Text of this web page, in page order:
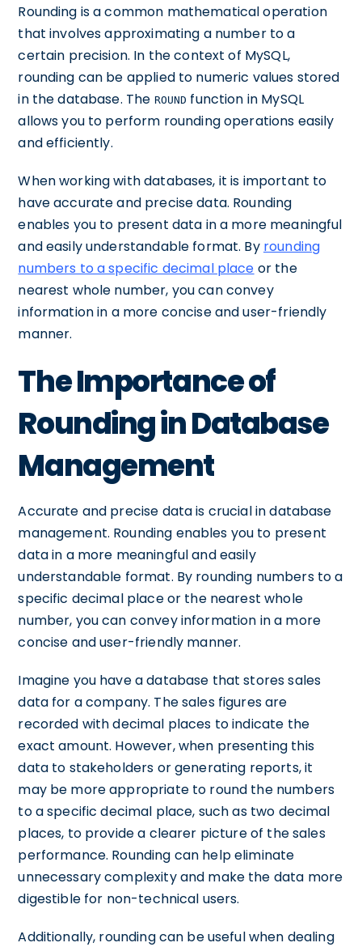
Rounding is a common mathematical operation
that involves approximating a number to a
certain precision. In the context of MySQL,
rounding can be applied to numeric values stored
in the database. The ROUND function in MySQL
allows you to perform rounding operations easily
and efficiently.
When working with databases, it is important to
have accurate and precise data. Rounding
enables you to present data in a more meaningful
and easily understandable format. By rounding
numbers to a specific decimal place or the
nearest whole number, you can convey
information in a more concise and user-friendly
manner.
The Importance of
Rounding in Database
Management
Accurate and precise data is crucial in database
management. Rounding enables you to present
data in a more meaningful and easily
understandable format. By rounding numbers to a
specific decimal place or the nearest whole
number, you can convey information in a more
concise and user-friendly manner.
Imagine you have a database that stores sales
data for a company. The sales figures are
recorded with decimal places to indicate the
exact amount. However, when presenting this
data to stakeholders or generating reports, it
may be more appropriate to round the numbers
to a specific decimal place, such as two decimal
places, to provide a clearer picture of the sales
performance. Rounding can help eliminate
unnecessary complexity and make the data more
digestible for non-technical users.
Additionally, rounding can be useful when dealing